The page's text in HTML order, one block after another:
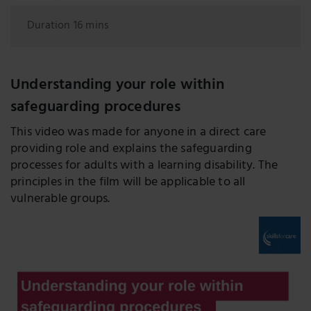
Duration 16 mins
Understanding your role within
safeguarding procedures
This video was made for anyone in a direct care
providing role and explains the safeguarding
processes for adults with a learning disability. The
principles in the film will be applicable to all
vulnerable groups.